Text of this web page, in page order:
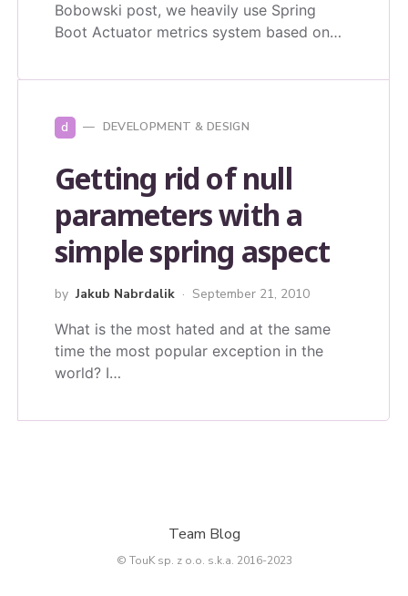
Bobowski post, we heavily use Spring
Boot Actuator metrics system based on…
d DEVELOPMENT & DESIGN
Getting rid of null
parameters with a
simple spring aspect
by Jakub Nabrdalik September 21, 2010
What is the most hated and at the same
time the most popular exception in the
world? I…
Team Blog
© TouK sp. z o.o. s.k.a. 2016-2023